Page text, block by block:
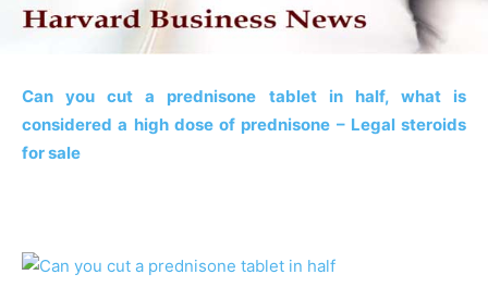
Can you cut a prednisone tablet in half, what is
considered a high dose of prednisone – Legal steroids
for sale